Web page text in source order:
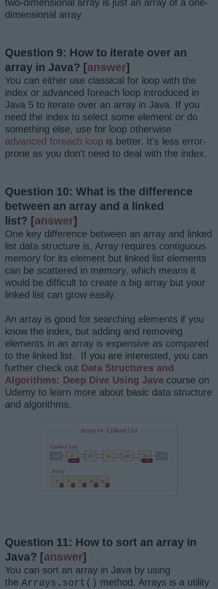
two-dimensional array is just an array of a one-
dimensional array.
Question 9: How to iterate over an
array in Java? [answer]
You can either use classical for loop with the
index or advanced foreach loop introduced in
Java 5 to iterate over an array in Java. If you
need the index to select some element or do
something else, use for loop otherwise
advanced foreach loop is better. It's less error-
prone as you don't need to deal with the index.
Question 10: What is the difference
between an array and a linked
list? [answer]
One key difference between an array and linked
list data structure is, Array requires contiguous
memory for its element but linked list elements
can be scattered in memory, which means it
would be difficult to create a big array but your
linked list can grow easily.
An array is good for searching elements if you
know the index, but adding and removing
elements in an array is expensive as compared
to the linked list. If you are interested, you can
further check out Data Structures and
Algorithms: Deep Dive Using Java course on
Udemy to learn more about basic data structure
and algorithms.
Question 11: How to sort an array in
Java? [answer]
You can sort an array in Java by using
the Arrays.sort() method. Arrays is a utility